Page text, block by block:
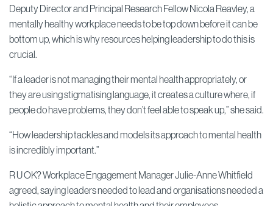
Deputy Director and Principal Research Fellow Nicola Reavley, a
mentally healthy workplace needs to be top down before it can be
bottom up, which is why resources helping leadership to do this is
crucial.
“If a leader is not managing their mental health appropriately, or
they are using stigmatising language, it creates a culture where, if
people do have problems, they don’t feel able to speak up,” she said.
“How leadership tackles and models its approach to mental health
is incredibly important.”
R U OK? Workplace Engagement Manager Julie-Anne Whitfield
agreed, saying leaders needed to lead and organisations needed a